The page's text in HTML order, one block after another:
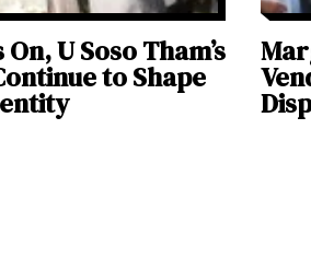
On, U Soso Tham’s
to Shape